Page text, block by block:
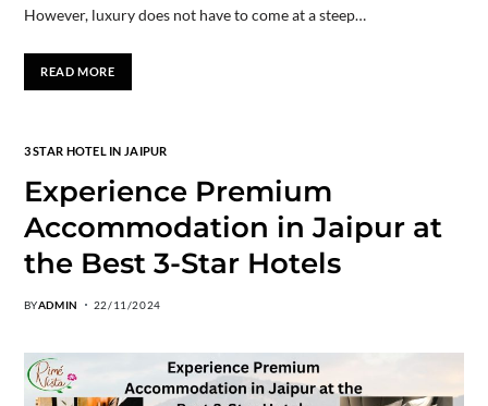
However, luxury does not have to come at a steep…
READ MORE
3 STAR HOTEL IN JAIPUR
Experience Premium
Accommodation in Jaipur at
the Best 3-Star Hotels
BYADMIN 22/11/2024